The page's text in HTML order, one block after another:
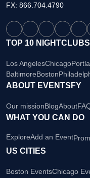
FX: 866.704.4790
TOP 10 NIGHTCLUBS
Los AngelesChicago
BaltimoreBoston
ABOUT EVENTSFY
Our missionBlogAbout
WHAT YOU CAN DO
ExploreAdd an Event
US CITIES
Boston EventsChicago